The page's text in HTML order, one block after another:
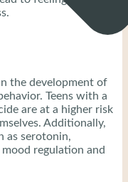
the development of
Teens with a
are at a higher risk
Additionally,
as serotonin,
regulation and